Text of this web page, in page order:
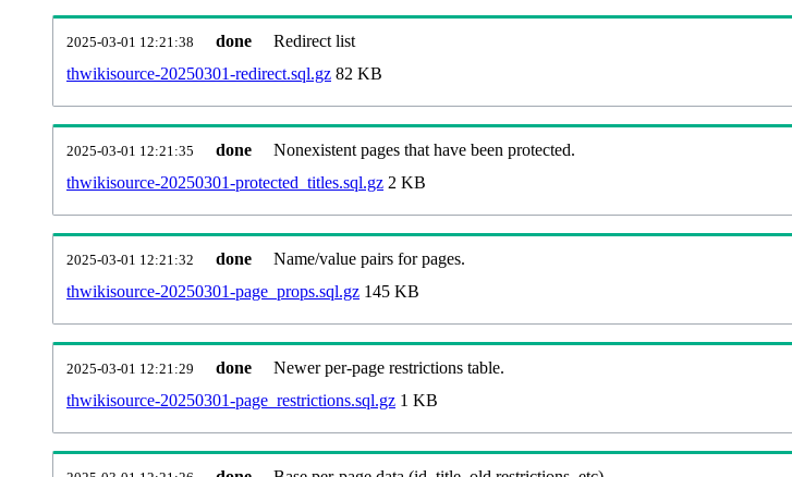
2025-03-01 12:21:38 done
Redirect list
thwikisource-20250301-redirect.sql.gz 82 KB
2025-03-01 12:21:35 done
Nonexistent pages that have been protected.
thwikisource-20250301-protected_titles.sql.gz 2 KB
2025-03-01 12:21:32 done
Name/value pairs for pages.
thwikisource-20250301-page_props.sql.gz 145 KB
2025-03-01 12:21:29 done
Newer per-page restrictions table.
thwikisource-20250301-page_restrictions.sql.gz 1 KB